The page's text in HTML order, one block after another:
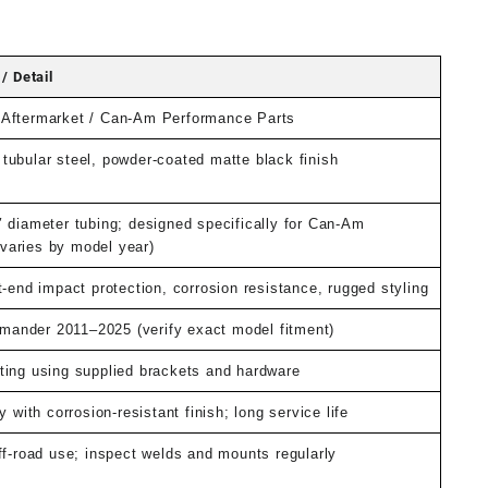
Detail
/ Can-Am Performance Parts
tubular steel, powder-coated matte black finish
diameter tubing; designed specifically for Can-Am
by model year)
end impact protection, corrosion resistance, rugged styling
2011–2025 (verify exact model fitment)
using supplied brackets and hardware
with corrosion-resistant finish; long service life
road use; inspect welds and mounts regularly